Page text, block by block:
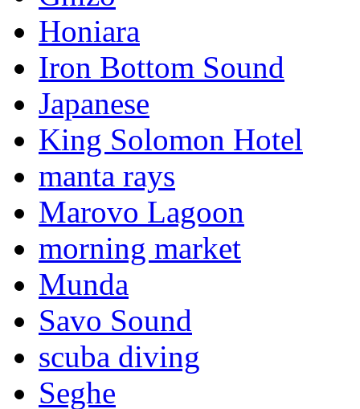
Honiara
Iron Bottom Sound
Japanese
King Solomon Hotel
manta rays
Marovo Lagoon
morning market
Munda
Savo Sound
scuba diving
Seghe